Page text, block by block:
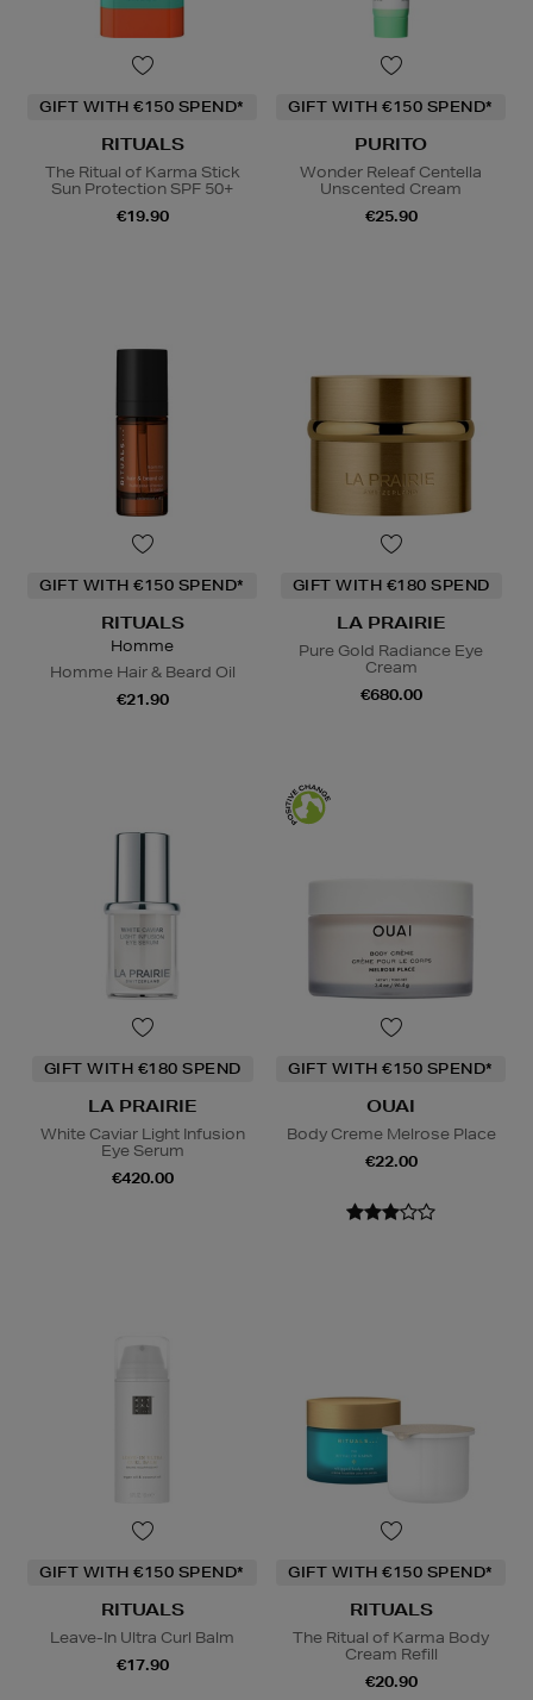
GIFT WITH €150 SPEND*
RITUALS
The Ritual of Karma Stick
Sun Protection SPF 50+
€19.90
GIFT WITH €150 SPEND*
PURITO
Wonder Releaf Centella
Unscented Cream
€25.90
GIFT WITH €150 SPEND*
RITUALS
Homme
Homme Hair & Beard Oil
€21.90
GIFT WITH €180 SPEND
LA PRAIRIE
Pure Gold Radiance Eye
Cream
€680.00
GIFT WITH €180 SPEND
LA PRAIRIE
White Caviar Light Infusion
Eye Serum
€420.00
GIFT WITH €150 SPEND*
OUAI
Body Creme Melrose Place
€22.00
GIFT WITH €150 SPEND*
RITUALS
Leave-In Ultra Curl Balm
€17.90
GIFT WITH €150 SPEND*
RITUALS
The Ritual of Karma Body
Cream Refill
€20.90